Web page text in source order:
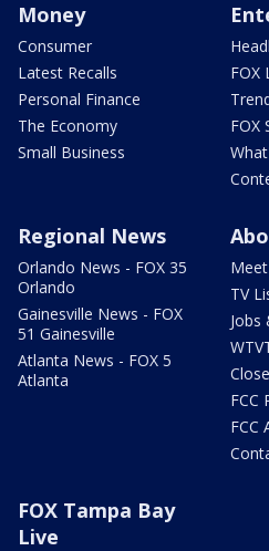
Money
Consumer
Latest Recalls
Personal Finance
The Economy
Small Business
FOX
FOX
Regional News
Orlando News - FOX 35
Orlando
Gainesville News - FOX
51 Gainesville
Atlanta News - FOX 5
Atlanta
TV
Jobs
FCC
FCC
FOX Tampa Bay
Live